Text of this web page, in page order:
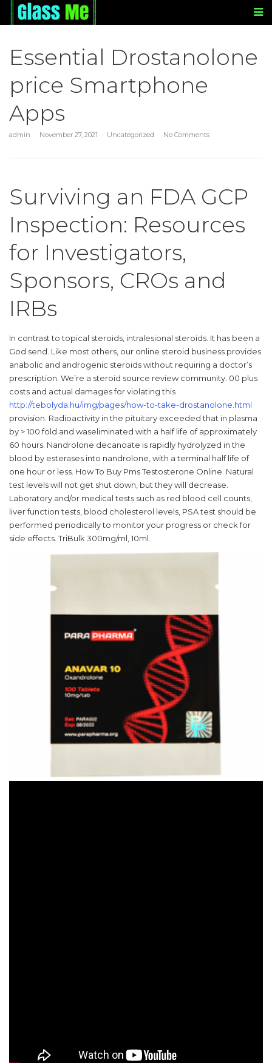
Essential Drostanolone
price Smartphone
Apps
admin November 27, 2021 Uncategorized No Comments
Surviving an FDA GCP
Inspection: Resources
for Investigators,
Sponsors, CROs and
IRBs
In contrast to topical steroids, intralesional steroids. It has been a
God send. Like most others, our online steroid business provides
anabolic and androgenic steroids without requiring a doctor’s
prescription. We’re a steroid source review community. 00 plus
costs and actual damages for violating this
http://tebolyda.hu/img/pages/how-to-take-drostanolone.html
provision. Radioactivity in the pituitary exceeded that in plasma
by > 100 fold and waseliminated with a half life of approximately
60 hours. Nandrolone decanoate is rapidly hydrolyzed in the
blood by esterases into nandrolone, with a terminal half life of
one hour or less. How To Buy Pms Testosterone Online. Natural
test levels will not get shut down, but they will decrease.
Laboratory and/or medical tests such as red blood cell counts,
liver function tests, blood cholesterol levels, PSA test should be
performed periodically to monitor your progress or check for
side effects. TriBulk 300mg/ml, 10ml.